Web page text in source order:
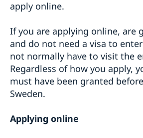
Basic facts
Required documents
Visiting relatives and friends –
Business and conference visits
Sports or cultural visit – extra
Tourist visit – extra documents
Minors – extra documents
If you have recieved a visa
Fees
Apply for a residence permit
Residence permit - required
Appointments
Administrative procedure
Working in Sweden
Apply for a work permit
Studying in Sweden
Residence permit studies -
Bring a pet to Sweden
apply online.
If you are applying online, are
and do not need a visa to
not normally have to visit the
Regardless of how you apply,
must have been granted
Sweden.
Applying online